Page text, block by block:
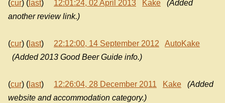
(cur) ( last) 12:01:24, 02 April 2013 Kake
(Added
another review link.)
(cur) ( last) 22:12:00, 14 September 2012
AutoKake
(Added 2013 Good Beer Guide info.)
(cur) ( last) 12:26:04, 28 December 2011 Kake
(Added
website and accommodation category.)